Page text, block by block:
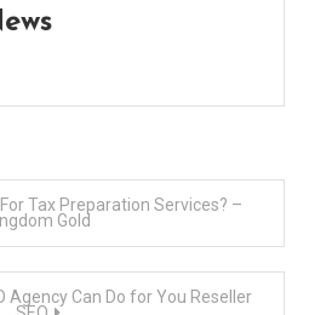
For Tax Preparation Services? –
Gold
Agency Can Do for You Reseller